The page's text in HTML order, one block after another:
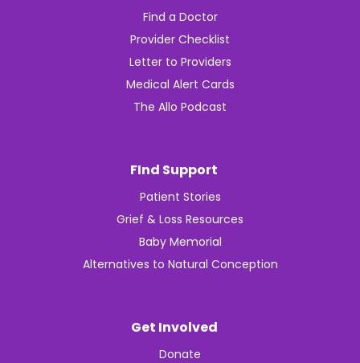
Find a Doctor
Provider Checklist
Letter to Providers
Medical Alert Cards
The Allo Podcast
FInd Support
Patient Stories
Grief & Loss Resources
Baby Memorial
Alternatives to Natural Conception
Get Involved
Donate